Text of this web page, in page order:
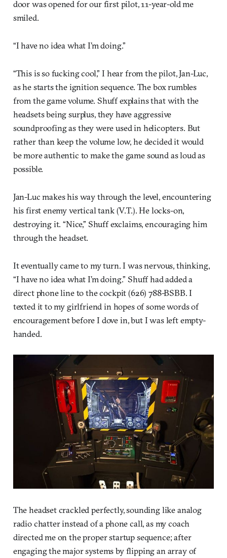
door was opened for our first pilot, 11-year-old me
smiled.
“I have no idea what I’m doing.”
“This is so fucking cool,” I hear from the pilot, Jan-Luc,
as he starts the ignition sequence. The box rumbles
from the game volume. Shuff explains that with the
headsets being surplus, they have aggressive
soundproofing as they were used in helicopters. But
rather than keep the volume low, he decided it would
be more authentic to make the game sound as loud as
possible.
Jan-Luc makes his way through the level, encountering
his first enemy vertical tank (V.T.). He locks-on,
destroying it. “Nice,” Shuff exclaims, encouraging him
through the headset.
It eventually came to my turn. I was nervous, thinking,
“I have no idea what I’m doing.” Shuff had added a
direct phone line to the cockpit (626) 788-BSBB. I
texted it to my girlfriend in hopes of some words of
encouragement before I dove in, but I was left empty-
handed.
The headset crackled perfectly, sounding like analog
radio chatter instead of a phone call, as my coach
directed me on the proper startup sequence; after
engaging the major systems by flipping an array of